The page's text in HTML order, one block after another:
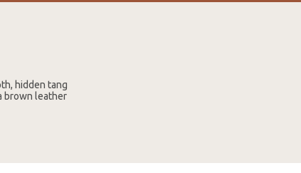
hidden tang
brown leather